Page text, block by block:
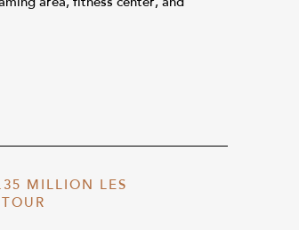
area, fitness center, and
MILLION LES